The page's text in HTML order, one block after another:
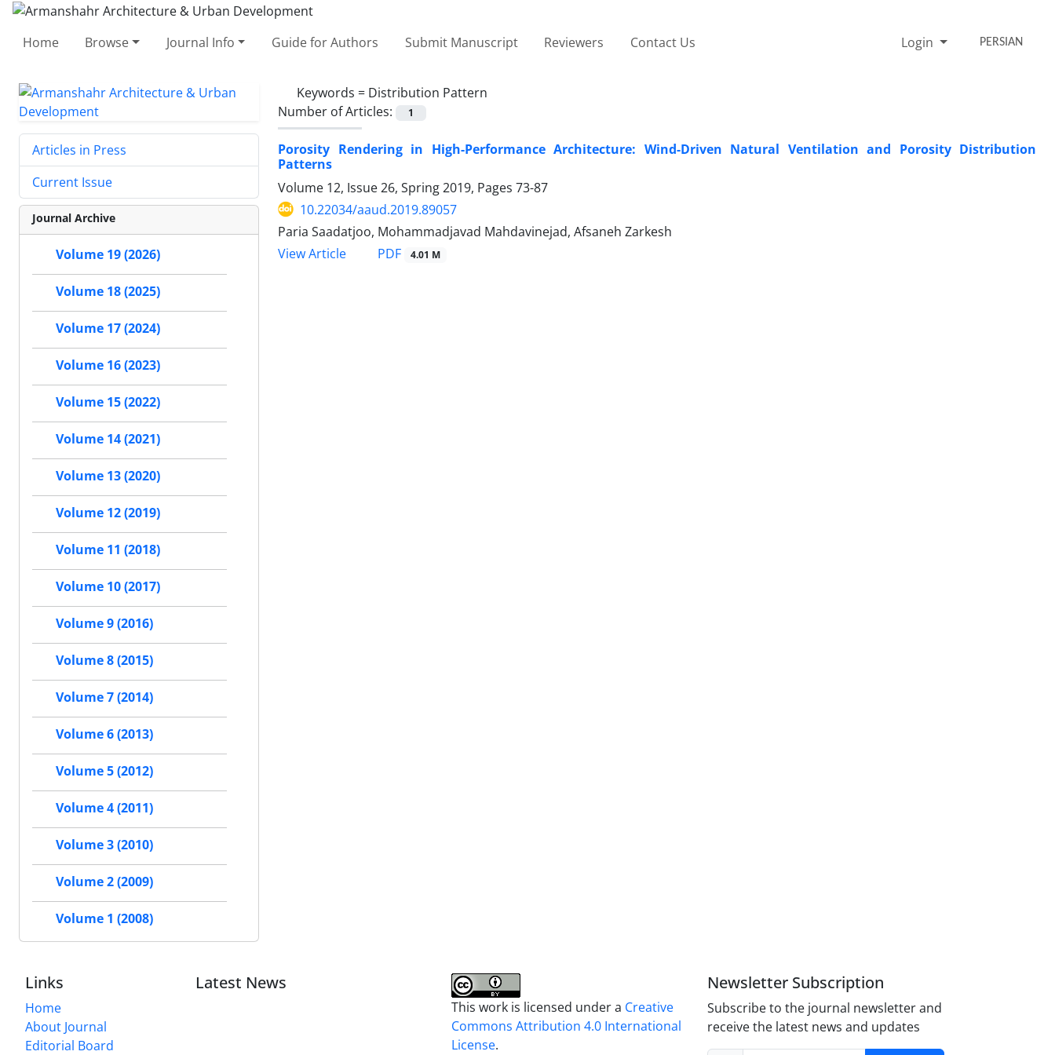
Home Browse Journal Info Guide for Authors Submit Manuscript Reviewers Contact Us Login PERSIAN
Keywords = Distribution Pattern
Number of Articles:
1
Porosity Rendering in High-Performance Architecture: Wind-Driven Natural Ventilation and Porosity Distribution
Patterns
Volume 12, Issue 26, Spring 2019, Pages 73-87
10.22034/aaud.2019.89057
Paria Saadatjoo, Mohammadjavad Mahdavinejad, Afsaneh Zarkesh
View Article
PDF 4.01 M
Articles in Press
Current Issue
Journal Archive
Volume 19 (2026)
Volume 18 (2025)
Volume 17 (2024)
Volume 16 (2023)
Volume 15 (2022)
Volume 14 (2021)
Volume 13 (2020)
Volume 12 (2019)
Volume 11 (2018)
Volume 10 (2017)
Volume 9 (2016)
Volume 8 (2015)
Volume 7 (2014)
Volume 6 (2013)
Volume 5 (2012)
Volume 4 (2011)
Volume 3 (2010)
Volume 2 (2009)
Volume 1 (2008)
Links
Home
About Journal
Editorial Board
Latest News
This work is licensed under a Creative
Commons Attribution 4.0 International
License.
Newsletter Subscription
Subscribe to the journal newsletter and
receive the latest news and updates